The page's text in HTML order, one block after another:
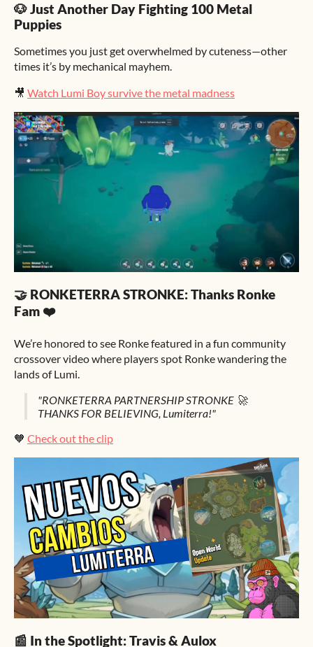
🐶 Just Another Day Fighting 100 Metal
Puppies
Sometimes you just get overwhelmed by cuteness—other
times it’s by mechanical mayhem.
🎥 Watch Lumi Boy survive the metal madness
🤝 RONKETERRA STRONKE: Thanks Ronke
Fam ❤️
We’re honored to see Ronke featured in a fun community
crossover video where players spot Ronke wandering the
lands of Lumi.
"RONKETERRA PARTNERSHIP STRONKE 🚀
THANKS FOR BELIEVING, Lumiterra!"
🧡 Check out the clip
📰 In the Spotlight: Travis & Aulox